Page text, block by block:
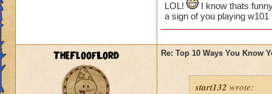
LOL!
I know thats
a sign of you playing w101
TheFloofLord Re: Top 10 Ways You Know
start132 wrote: